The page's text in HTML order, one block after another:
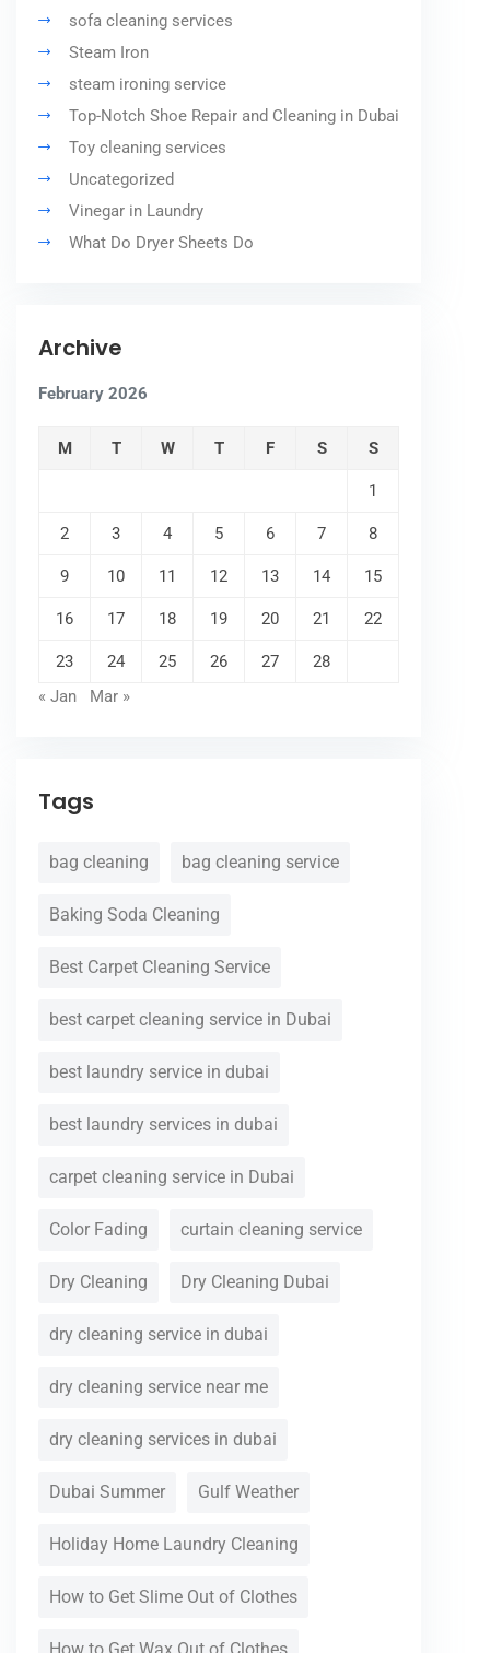
sofa cleaning services
Steam Iron
steam ironing service
Top-Notch Shoe Repair and Cleaning in Dubai
Toy cleaning services
Uncategorized
Vinegar in Laundry
What Do Dryer Sheets Do
Archive
February 2026
M T W T F S S
1
2 3 4 5 6 7 8
9 10 11 12 13 14 15
16 17 18 19 20 21 22
23 24 25 26 27
28
« Jan
Mar »
Tags
bag cleaning bag cleaning service
Baking Soda Cleaning
Best Carpet Cleaning Service
best carpet cleaning service in Dubai
best laundry service in dubai
best laundry services in dubai
carpet cleaning service in Dubai
Color Fading curtain cleaning service
Dry Cleaning Dry Cleaning Dubai
dry cleaning service in dubai
dry cleaning service near me
dry cleaning services in dubai
Dubai Summer Gulf Weather
Holiday Home Laundry Cleaning
How to Get Slime Out of Clothes